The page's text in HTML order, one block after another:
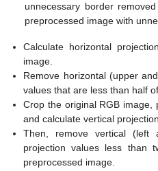
unnecessary border
preprocessed image with
Calculate horizontal
image.
Remove horizontal (upper
values that are less than half
Crop the original RGB image,
and calculate vertical
Then, remove vertical (left
projection values less than
preprocessed image.